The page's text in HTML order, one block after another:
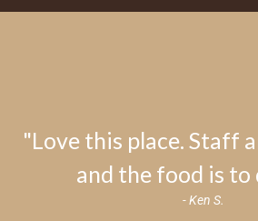
"Love this place. Staff
and the food is to
- Ken S.